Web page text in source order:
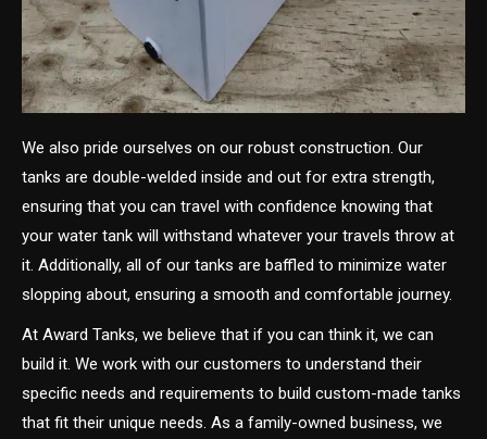
We also pride ourselves on our robust construction. Our
tanks are double-welded inside and out for extra strength,
ensuring that you can travel with confidence knowing that
your water tank will withstand whatever your travels throw at
it. Additionally, all of our tanks are baffled to minimize water
slopping about, ensuring a smooth and comfortable journey.
At Award Tanks, we believe that if you can think it, we can
build it. We work with our customers to understand their
specific needs and requirements to build custom-made tanks
that fit their unique needs. As a family-owned business, we